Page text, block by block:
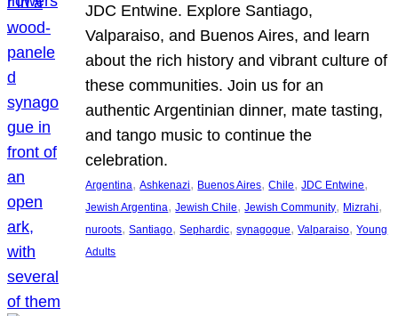
JDC Entwine. Explore Santiago,
Valparaiso, and Buenos Aires, and learn
about the rich history and vibrant culture of
these communities. Join us for an
authentic Argentinian dinner, mate tasting,
and tango music to continue the
celebration.
Argentina, Ashkenazi, Buenos Aires, Chile, JDC Entwine
Jewish Argentina, Jewish Chile, Jewish Community, Mizrahi
nuroots, Santiago, Sephardic, synagogue, Valparaiso, Young
Adults